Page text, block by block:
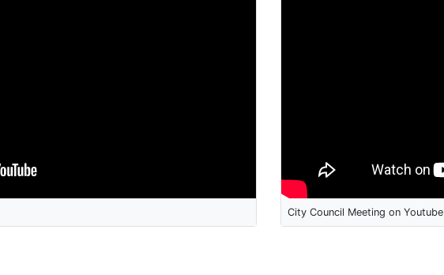
City Council Meeting on Youtube